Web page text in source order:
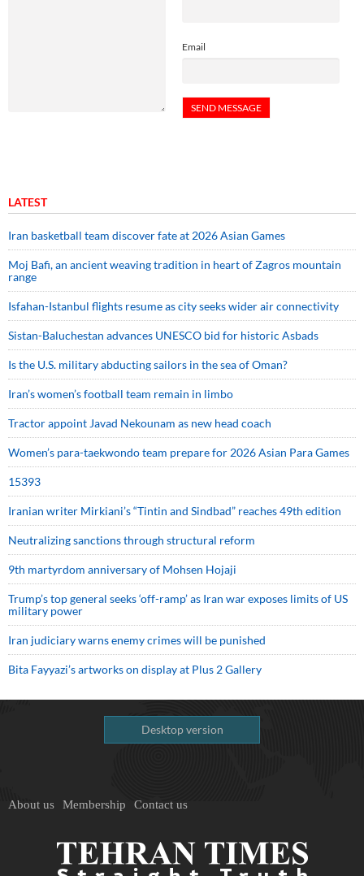
Email
LATEST
Iran basketball team discover fate at 2026 Asian Games
Moj Bafi, an ancient weaving tradition in heart of Zagros mountain
range
Isfahan-Istanbul flights resume as city seeks wider air connectivity
Sistan-Baluchestan advances UNESCO bid for historic Asbads
Is the U.S. military abducting sailors in the sea of Oman?
Iran’s women’s football team remain in limbo
Tractor appoint Javad Nekounam as new head coach
Women’s para-taekwondo team prepare for 2026 Asian Para Games
15393
Iranian writer Mirkiani’s “Tintin and Sindbad” reaches 49th edition
Neutralizing sanctions through structural reform
9th martyrdom anniversary of Mohsen Hojaji
Trump’s top general seeks ‘off-ramp’ as Iran war exposes limits of US
military power
Iran judiciary warns enemy crimes will be punished
Bita Fayyazi’s artworks on display at Plus 2 Gallery
Desktop version
About us Membership Contact us